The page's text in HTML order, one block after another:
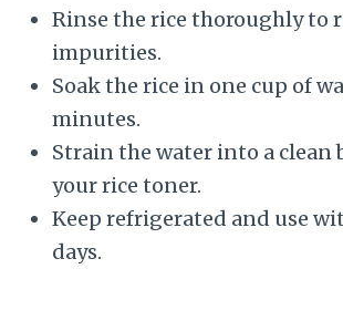
Rinse the rice thoroughly to
impurities.
Soak the rice in one cup of
minutes.
Strain the water into a clean
your rice toner.
Keep refrigerated and use
days.